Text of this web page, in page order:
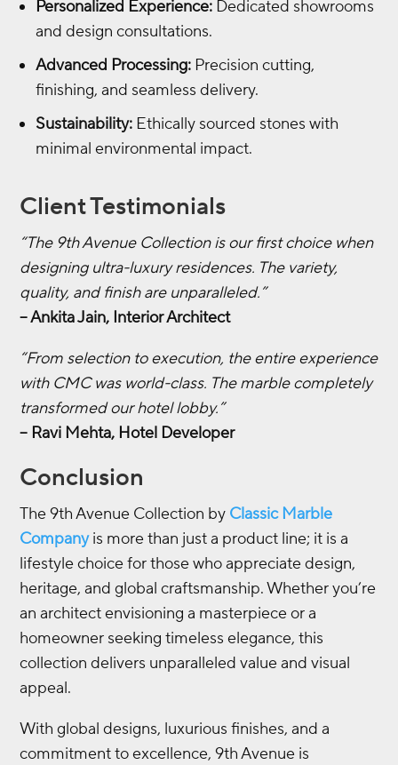
Personalized Experience: Dedicated showrooms
and design consultations.
Advanced Processing: Precision cutting,
finishing, and seamless delivery.
Sustainability: Ethically sourced stones with
minimal environmental impact.
Client Testimonials
“The 9th Avenue Collection is our first choice when
designing ultra-luxury residences. The variety,
quality, and finish are unparalleled.”
– Ankita Jain, Interior Architect
“From selection to execution, the entire experience
with CMC was world-class. The marble completely
transformed our hotel lobby.”
– Ravi Mehta, Hotel Developer
Conclusion
The 9th Avenue Collection by Classic Marble
Companyis more than just a product line; it is a
lifestyle choice for those who appreciate design,
heritage, and global craftsmanship. Whether you’re
an architect envisioning a masterpiece or a
homeowner seeking timeless elegance, this
collection delivers unparalleled value and visual
appeal.
With global designs, luxurious finishes, and a
commitment to excellence, 9th Avenue is